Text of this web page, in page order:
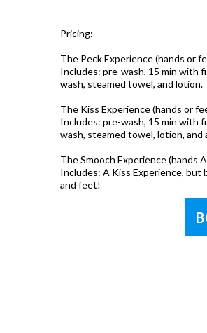
Pricing:
The Peck Experience (hands or
Includes: pre-wash, 15 min with
wash, steamed towel, and lotion.
The Kiss Experience (hands or
Includes: pre-wash, 15 min with
wash, steamed towel, lotion,
The Smooch Experience (hands
Includes: A Kiss Experience, but
and feet!